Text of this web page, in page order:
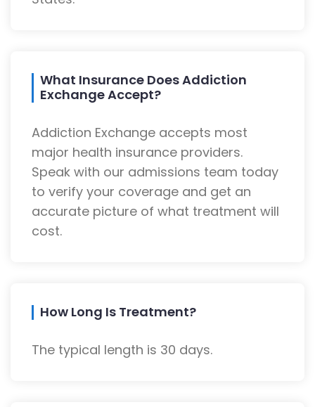
What Insurance Does Addiction
Exchange Accept?
Addiction Exchange accepts most
major health insurance providers.
Speak with our admissions team today
to verify your coverage and get an
accurate picture of what treatment will
cost.
How Long Is Treatment?
The typical length is 30 days.